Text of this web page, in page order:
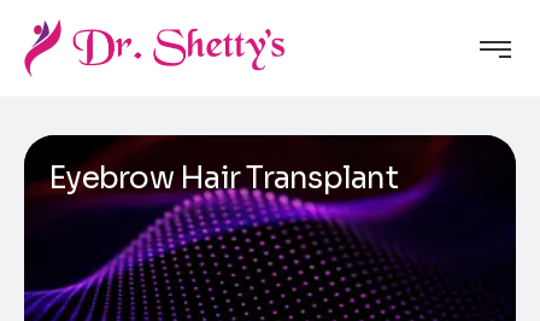
Eyebrow Hair Transplant